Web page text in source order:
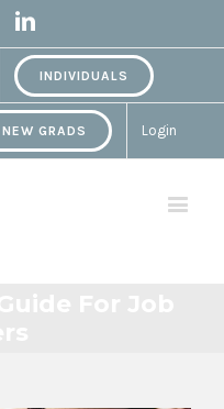
Linkedin
INDIVIDUALS
NEW GRADS Login